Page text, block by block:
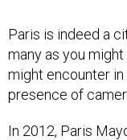
Paris is indeed a
many as you might
might encounter in
presence of
In 2012, Paris